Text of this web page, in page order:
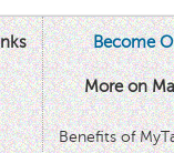
Become
More on
Benefits of